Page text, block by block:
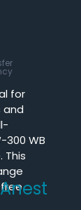
for
and
300 WB
This